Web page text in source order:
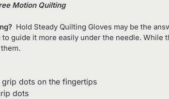
Motion Quilting
Hold Steady Quilting Gloves may be the
guide it more easily under the needle.
dots on the fingertips
dots